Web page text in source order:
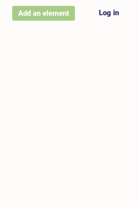
Add an element Log in